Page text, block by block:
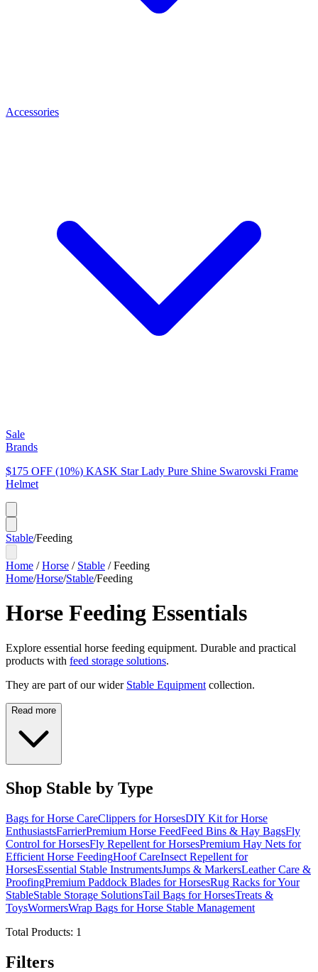
Accessories
Sale
Brands
$175 OFF (10%) KASK Star Lady Pure Shine Swarovski Frame
Helmet
Stable/Feeding
Home /Horse / Stable /Feeding
Home/Horse/Stable/Feeding
Horse Feeding Essentials
Explore essential horse feeding equipment. Durable and practical
products with feed storage solutions.
They are part of our wider Stable Equipment collection.
Read more
Shop Stable by Type
Bags for Horse CareClippers for HorsesDIY Kit for Horse
EnthusiastsFarrierPremium Horse FeedFeed Bins & Hay BagsFly
Control for HorsesFly Repellent for HorsesPremium Hay Nets for
Efficient Horse FeedingHoof CareInsect Repellent for
HorsesEssential Stable InstrumentsJumps & MarkersLeather Care &
ProofingPremium Paddock Blades for HorsesRug Racks for Your
StableStable Storage SolutionsTail Bags for HorsesTreats &
ToysWormersWrap Bags for Horse Stable Management
Total Products: 1
Filters